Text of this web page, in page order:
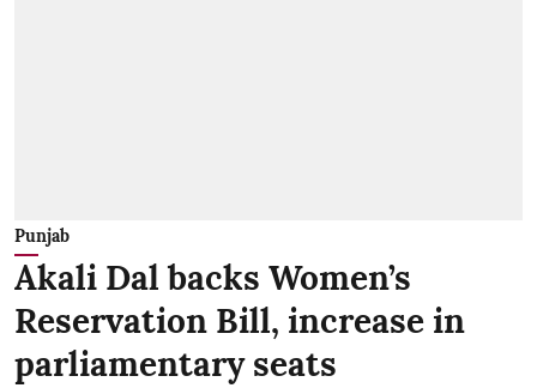
Punjab
Akali Dal backs Women’s
Reservation Bill, increase in
parliamentary seats